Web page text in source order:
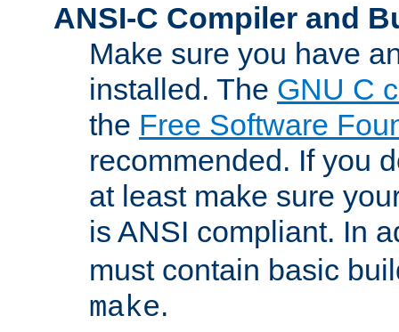
ANSI-C Compiler and
Make sure you have
installed. The GNU C
the Free Software
recommended. If you
at least make sure
is ANSI compliant. In
must contain basic
make.